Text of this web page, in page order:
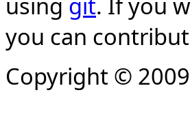
you can
Copyright ©